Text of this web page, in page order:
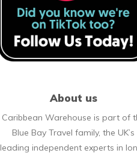
About us
Caribbean Warehouse is part of
Blue Bay Travel family, the UK’s
leading independent experts in